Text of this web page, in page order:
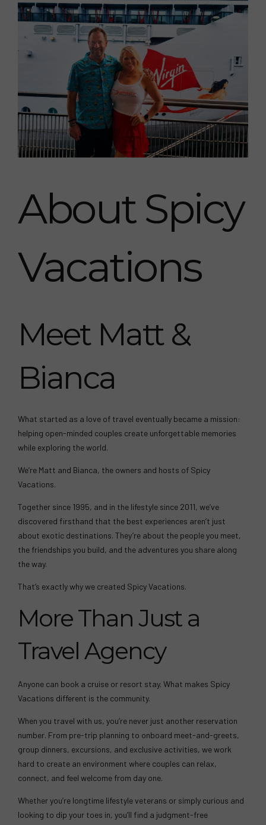
About Spicy
Vacations
Meet Matt &
Bianca
What started as a love of travel eventually became a mission:
helping open-minded couples create unforgettable memories
while exploring the world.
We’re Matt and Bianca, the owners and hosts of Spicy
Vacations.
Together since 1995, and in the lifestyle since 2011, we’ve
discovered firsthand that the best experiences aren’t just
about exotic destinations. They’re about the people you meet,
the friendships you build, and the adventures you share along
the way.
That’s exactly why we created Spicy Vacations.
More Than Just a
Travel Agency
Anyone can book a cruise or resort stay. What makes Spicy
Vacations different is the community.
When you travel with us, you’re never just another reservation
number. From pre-trip planning to onboard meet-and-greets,
group dinners, excursions, and exclusive activities, we work
hard to create an environment where couples can relax,
connect, and feel welcome from day one.
Whether you’re longtime lifestyle veterans or simply curious and
looking to dip your toes in, you’ll find a judgment-free